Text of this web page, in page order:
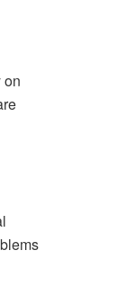
on